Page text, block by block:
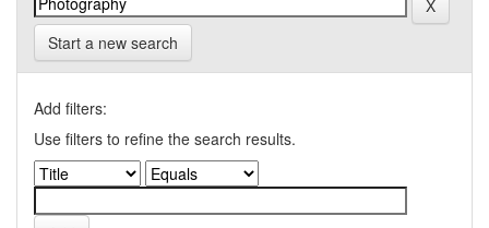
Start a new search
Add filters:
Use filters to refine the search results.